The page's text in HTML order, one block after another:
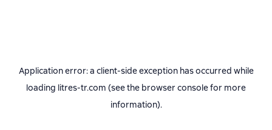
Application error: a client-side exception has occurred while
loading litres-tr.com (see the browser consolefor more
information).